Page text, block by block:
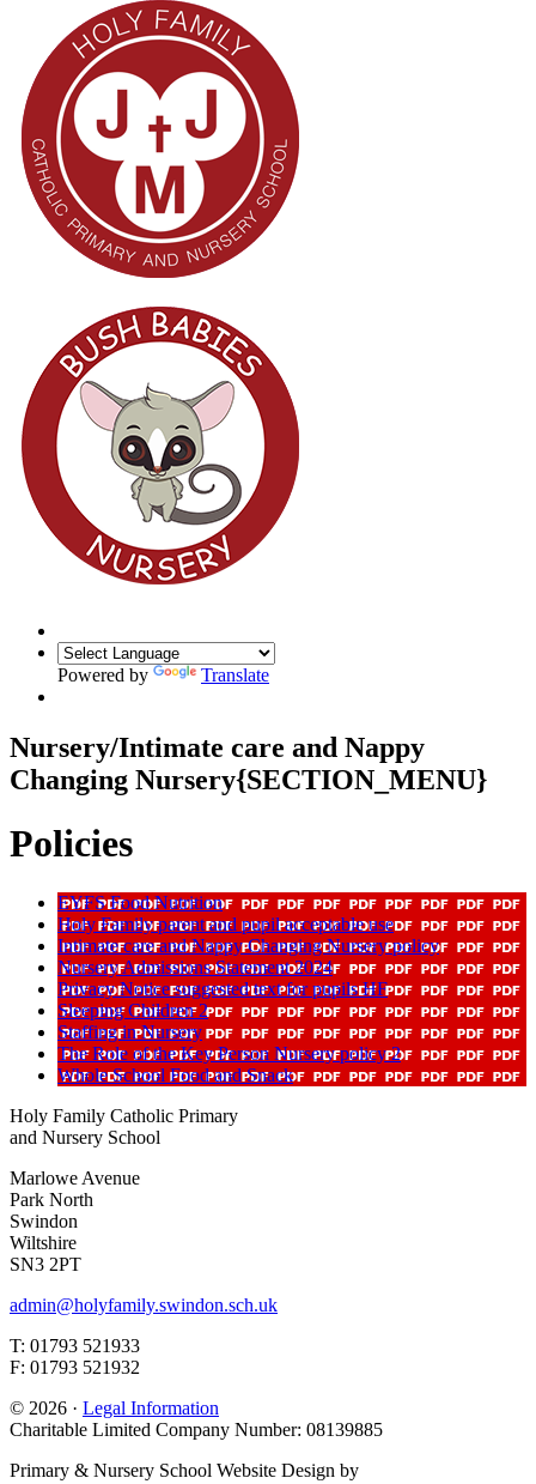
Powered by Translate
Nursery/Intimate care and Nappy
Changing Nursery{SECTION_MENU}
Policies
EYFS Food Nutrition
Holy Family parent and pupil acceptable use
Intimate care and Nappy Changing Nursery policy
Nursery Admissions Statement 2024
Privacy Notice suggested text for pupils HF
Sleeping Children 2
Staffing in Nursery
The Role of the Key Person Nursery policy 2
Whole School Food and Snack
Holy Family Catholic Primary
and Nursery School
Marlowe Avenue
Park North
Swindon
Wiltshire
SN3 2PT
admin@holyfamily.swindon.sch.uk
T: 01793 521933
F: 01793 521932
© 2026 · Legal Information
Charitable Limited Company Number: 08139885
Primary & Nursery School Website Design by